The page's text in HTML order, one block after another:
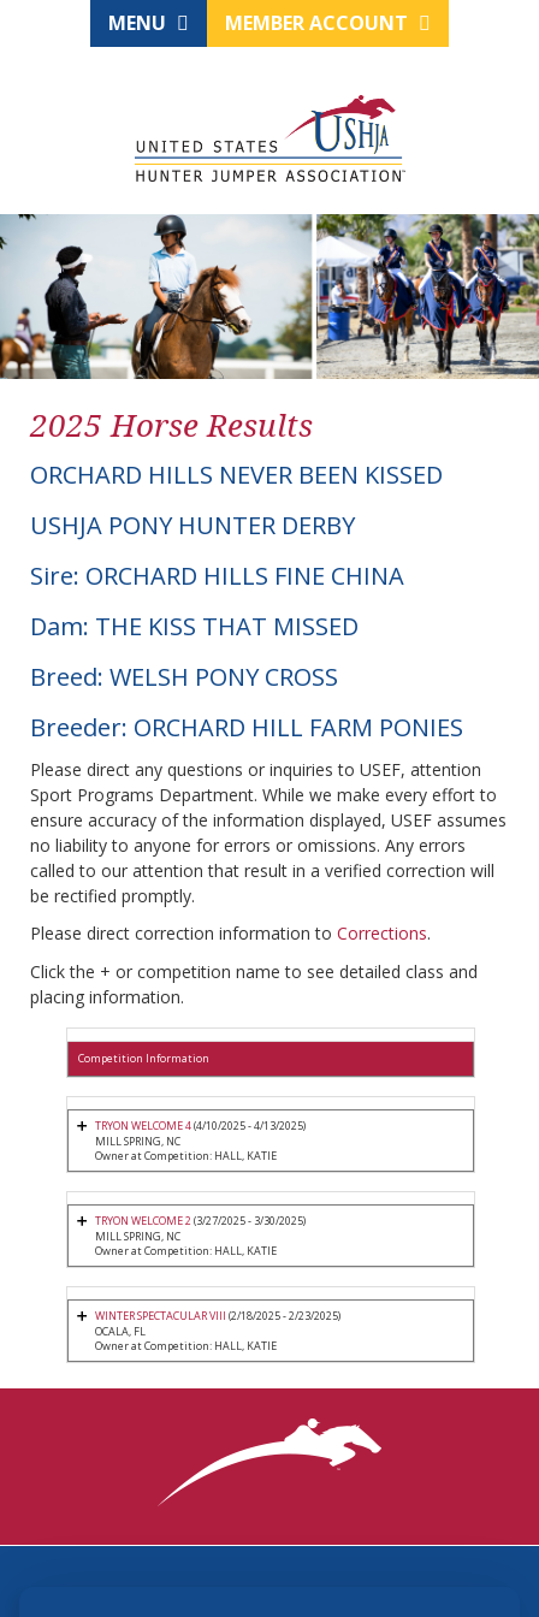
MENU MEMBER ACCOUNT
2025 Horse Results
ORCHARD HILLS NEVER BEEN KISSED
USHJA PONY HUNTER DERBY
Sire: ORCHARD HILLS FINE CHINA
Dam: THE KISS THAT MISSED
Breed: WELSH PONY CROSS
Breeder: ORCHARD HILL FARM PONIES
Please direct any questions or inquiries to USEF, attention
Sport Programs Department. While we make every effort to
ensure accuracy of the information displayed, USEF assumes
no liability to anyone for errors or omissions. Any errors
called to our attention that result in a verified correction will
be rectified promptly.
Please direct correction information to Corrections.
Click the + or competition name to see detailed class and
placing information.
Competition Information
TRYON WELCOME 4(4/10/2025 - 4/13/2025)
MILL SPRING, NC
Owner at Competition: HALL, KATIE
TRYON WELCOME 2(3/27/2025 - 3/30/2025)
MILL SPRING, NC
Owner at Competition: HALL, KATIE
WINTER SPECTACULAR VIII (2/18/2025 - 2/23/2025)
OCALA, FL
Owner at Competition: HALL, KATIE